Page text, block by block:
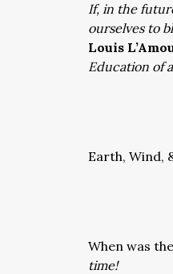
If, in the
ourselves to
Louis
Education of
Earth, Wind,
When was
time!